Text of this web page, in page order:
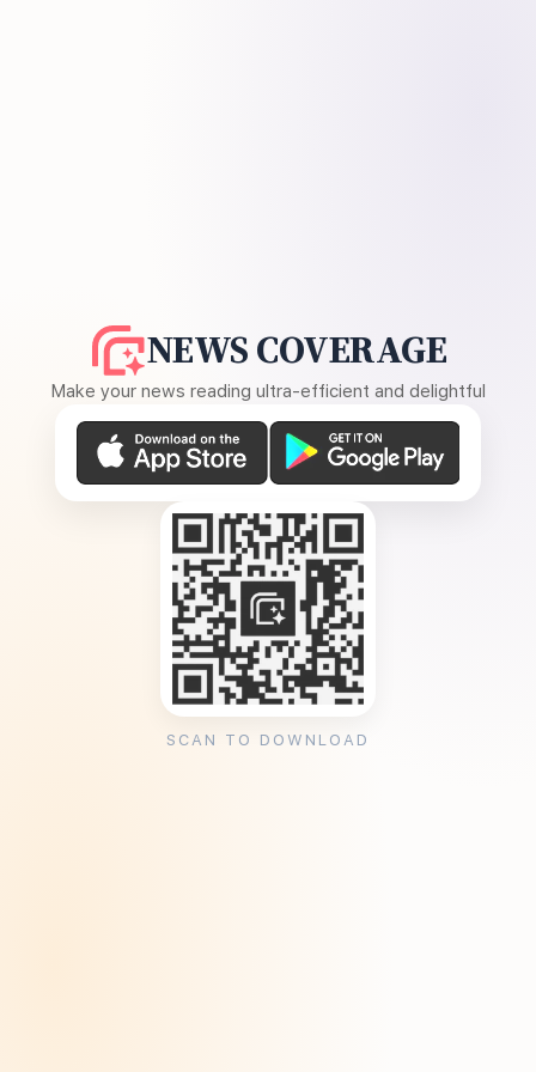
NEWS COVERAGE
Make your news reading ultra-efficient and delightful
SCAN TO DOWNLOAD